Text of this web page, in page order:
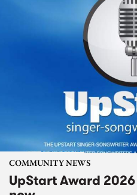
COMMUNITY NEWS
UpStart Award